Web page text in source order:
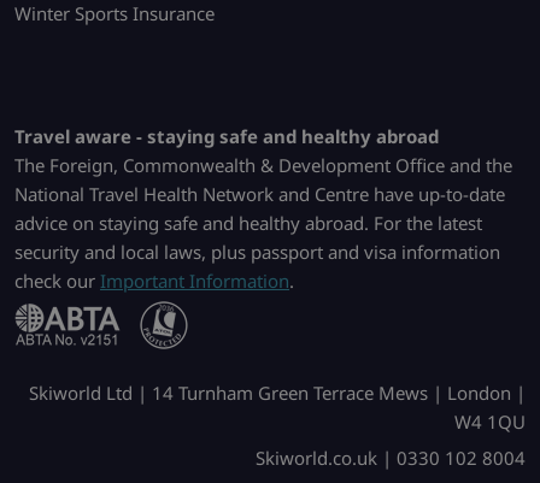
Winter Sports Insurance
Travel aware - staying safe and healthy abroad
The Foreign, Commonwealth & Development Office and the
National Travel Health Network and Centre have up-to-date
advice on staying safe and healthy abroad. For the latest
security and local laws, plus passport and visa information
check our Important Information.
Skiworld Ltd | 14 Turnham Green Terrace Mews | London |
W4 1QU
Skiworld.co.uk | 0330 102 8004